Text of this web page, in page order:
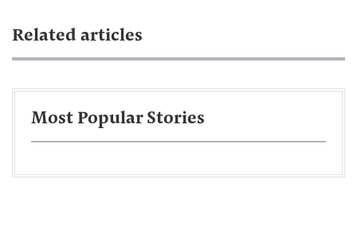
Related articles
Most Popular Stories